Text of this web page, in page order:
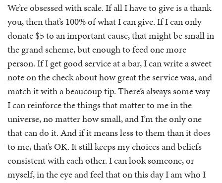
We’re obsessed with scale. If all I have to give is a thank
you, then that’s 100% of what I can give. If I can only
donate $5 to an important cause, that might be small in
the grand scheme, but enough to feed one more
person. If I get good service at a bar, I can write a sweet
note on the check about how great the service was, and
match it with a beaucoup tip. There’s always some way
I can reinforce the things that matter to me in the
universe, no matter how small, and I’m the only one
that can do it. And if it means less to them than it does
to me, that’s OK. It still keeps my choices and beliefs
consistent with each other. I can look someone, or
myself, in the eye and feel that on this day I am who I